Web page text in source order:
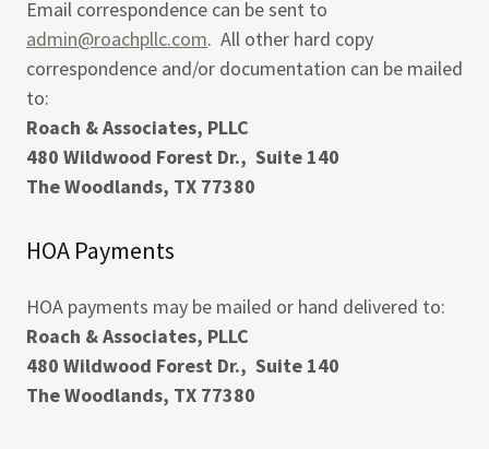
Email correspondence can be sent to
admin@roachpllc.com. All other hard copy
correspondence and/or documentation can be mailed
to:
Roach & Associates, PLLC
480 Wildwood Forest Dr., Suite 140
The Woodlands, TX 77380
HOA Payments
HOA payments may be mailed or hand delivered to:
Roach & Associates, PLLC
480 Wildwood Forest Dr., Suite 140
The Woodlands, TX 77380